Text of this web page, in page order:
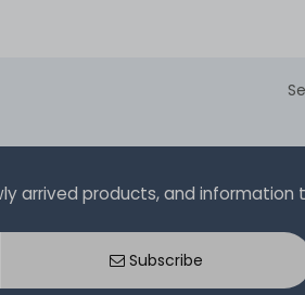
arrived products, and
Subscribe